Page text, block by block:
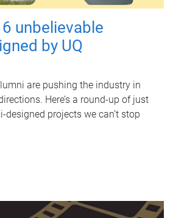
unbelievable
by UQ
are pushing the industry in
Here’s a round-up of just
designed projects we can’t stop